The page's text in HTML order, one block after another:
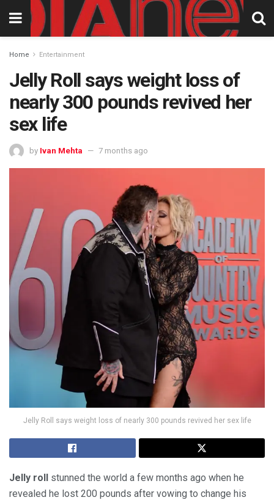
Home Entertainment
Jelly Roll says weight loss of
nearly 300 pounds revived her
sex life
by Ivan Mehta 7 months ago
Jelly Roll says weight loss of nearly 300 pounds revived her sex life
Jelly roll stunned the world a few months ago when he
revealed he lost 200 pounds after vowing to change his